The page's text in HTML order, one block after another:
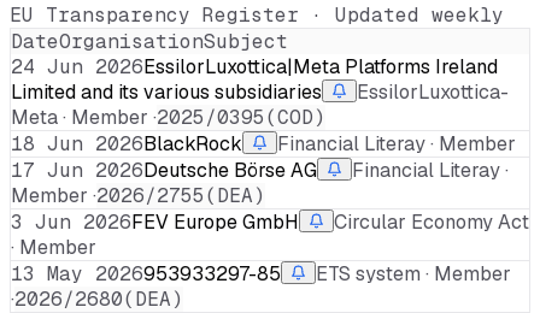
EU Transparency Register · Updated weekly
DateOrganisationSubject
24 Jun 2026EssilorLuxottica|Meta Platforms Ireland
Limited and its various subsidiaries
EssilorLuxottica-
Meta · Member ·2025/0395(COD)
18 Jun 2026BlackRock
Financial Literay · Member
17 Jun 2026Deutsche Börse AG
Financial Literay ·
Member ·2026/2755(DEA)
3 Jun 2026FEV Europe GmbH
Circular Economy Act
· Member
13 May 2026953933297-85
ETS system · Member
·2026/2680(DEA)